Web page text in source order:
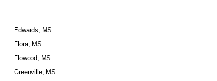
Edwards, MS
Flora, MS
Flowood, MS
Greenville, MS